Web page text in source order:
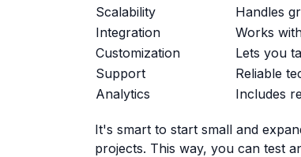
Scalability
Handles
Integration
Works
Customization
Lets you
Support
Reliable
Analytics
Includes
It's smart to start small and
projects. This way, you can test